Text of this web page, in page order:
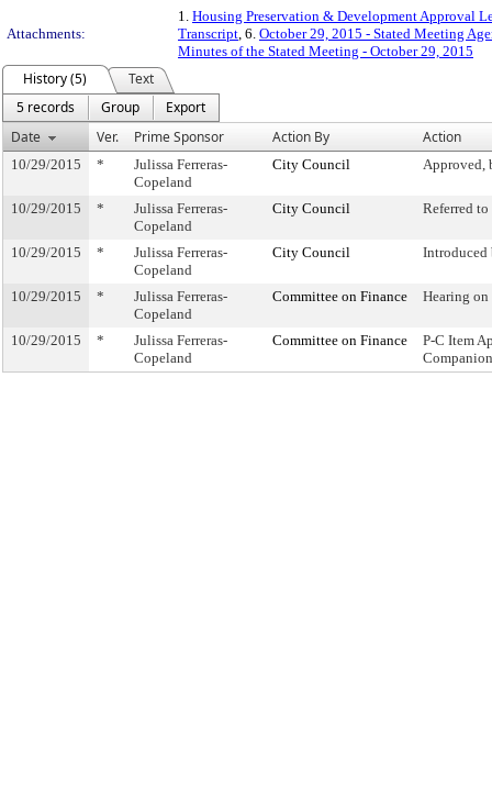
Attachments:
1. Housing Preservation & Development Approval
Transcript, 6. October 29, 2015 - Stated Meeting
Minutes of the Stated Meeting - October 29, 2015
History (5)
Text
5 records
Group
Export
Date
Ver. Prime Sponsor Action By Action
10/29/2015 *
Julissa Ferreras-
Copeland
City Council Approved,
10/29/2015 *
Julissa Ferreras-
Copeland
City Council Referred
10/29/2015 *
Julissa Ferreras-
Copeland
City Council
10/29/2015 *
Julissa Ferreras-
Copeland
Committee on Finance Hearing on
10/29/2015 *
Julissa Ferreras-
Copeland
Committee on Finance
P-C Item